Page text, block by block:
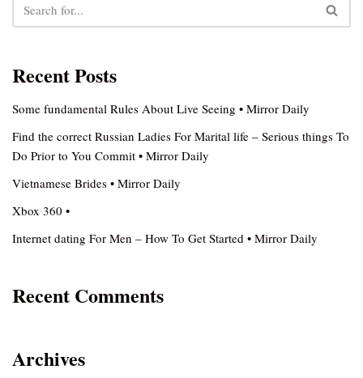
Recent Posts
Some fundamental Rules About Live Seeing • Mirror Daily
Find the correct Russian Ladies For Marital life – Serious things To
Do Prior to You Commit • Mirror Daily
Vietnamese Brides • Mirror Daily
Xbox 360 •
Internet dating For Men – How To Get Started • Mirror Daily
Recent Comments
Archives